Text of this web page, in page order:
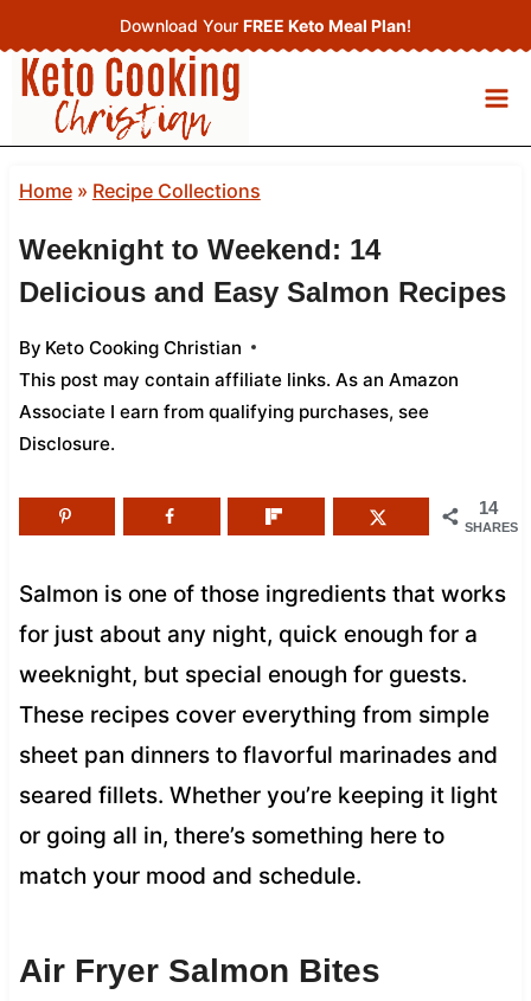
to
content
Download Your FREE Keto Meal Plan!
Home» Recipe Collections
Weeknight to Weekend: 14
Delicious and Easy Salmon Recipes
By Keto Cooking Christian
This post may contain affiliate links. As an Amazon
Associate I earn from qualifying purchases, see
Disclosure.
14
SHARES
Salmon is one of those ingredients that works
for just about any night, quick enough for a
weeknight, but special enough for guests.
These recipes cover everything from simple
sheet pan dinners to flavorful marinades and
seared fillets. Whether you’re keeping it light
or going all in, there’s something here to
match your mood and schedule.
Air Fryer Salmon Bites